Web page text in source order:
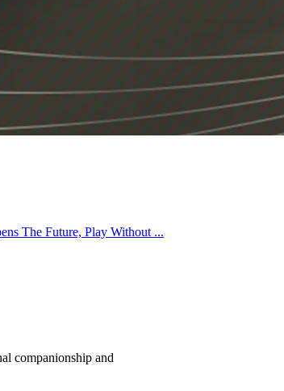
The Future, Play Without ...
companionship and